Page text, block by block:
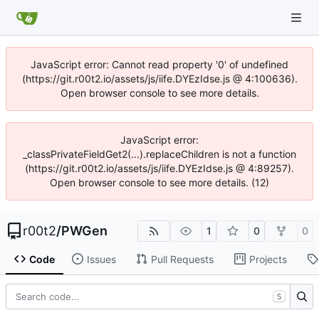
JavaScript error: Cannot read property '0' of undefined
(https://git.r00t2.io/assets/js/iife.DYEzIdse.js @ 4:100636).
Open browser console to see more details.
JavaScript error:
_classPrivateFieldGet2(...).replaceChildren is not a function
(https://git.r00t2.io/assets/js/iife.DYEzIdse.js @ 4:89257).
Open browser console to see more details. (12)
r00t2/PWGen 1 0 0
Code Issues Pull Requests Projects
S